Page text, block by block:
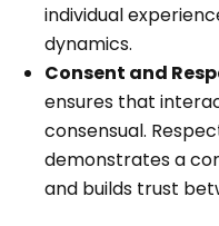
individual
dynamics.
Consent and
ensures that
consensual.
demonstrates a
and builds trust